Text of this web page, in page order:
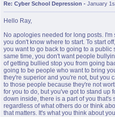
Re: Cyber School Depression - January
Hello Ray,
No apologies needed for long posts.
you don't know where to start. To start
you want to go back to going to a
same time, you don't want people
of getting bullied stop you from going
going to be people who want to bring
they're superior and you're not, but you
to those people because they're not
for you to do, but you've got to stand up
down inside, there is a part of you
regardless of what others do or think
that matters. It's what you think about